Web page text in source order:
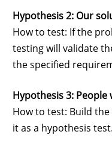
Hypothesis 2: Our
How to test: If the
testing will validate
the specified
Hypothesis 3:
How to test: Build
it as a hypothesis test.